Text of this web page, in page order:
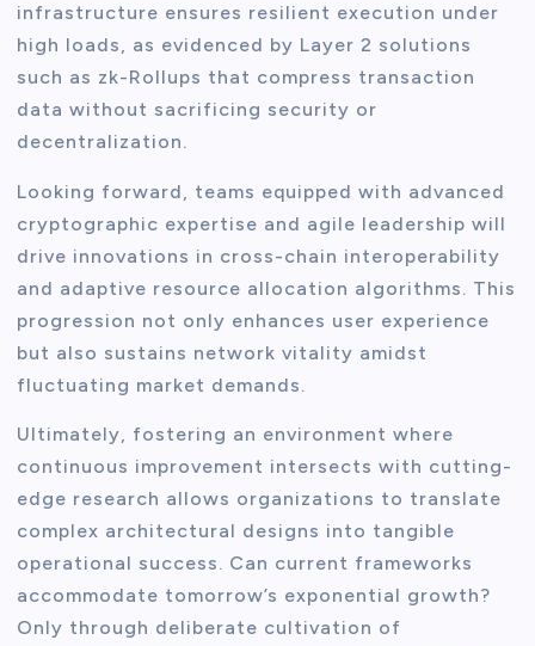
infrastructure ensures resilient execution under
high loads, as evidenced by Layer 2 solutions
such as zk-Rollups that compress transaction
data without sacrificing security or
decentralization.
Looking forward, teams equipped with advanced
cryptographic expertise and agile leadership will
drive innovations in cross-chain interoperability
and adaptive resource allocation algorithms. This
progression not only enhances user experience
but also sustains network vitality amidst
fluctuating market demands.
Ultimately, fostering an environment where
continuous improvement intersects with cutting-
edge research allows organizations to translate
complex architectural designs into tangible
operational success. Can current frameworks
accommodate tomorrow’s exponential growth?
Only through deliberate cultivation of